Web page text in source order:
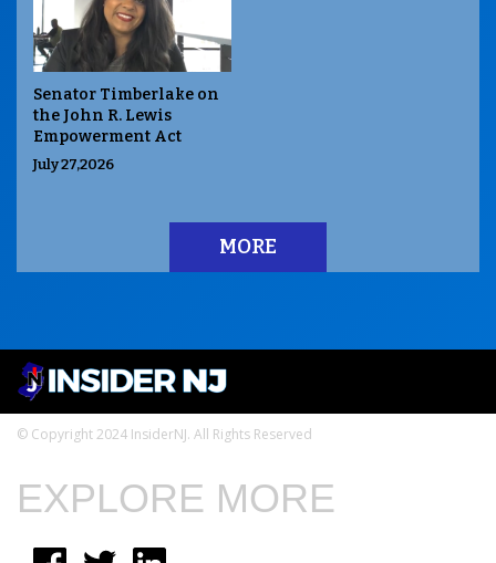
Senator Timberlake on
the John R. Lewis
Empowerment Act
July 27,2026
MORE
© Copyright 2024 InsiderNJ. All Rights Reserved
EXPLORE MORE